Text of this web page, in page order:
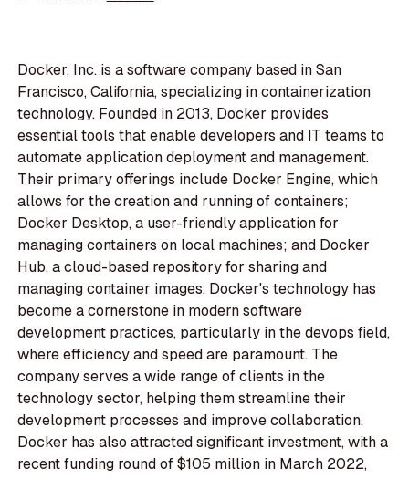
Docker, Inc. is a software company based in San
Francisco, California, specializing in containerization
technology. Founded in 2013, Docker provides
essential tools that enable developers and IT teams to
automate application deployment and management.
Their primary offerings include Docker Engine, which
allows for the creation and running of containers;
Docker Desktop, a user-friendly application for
managing containers on local machines; and Docker
Hub, a cloud-based repository for sharing and
managing container images. Docker's technology has
become a cornerstone in modern software
development practices, particularly in the devops field,
where efficiency and speed are paramount. The
company serves a wide range of clients in the
technology sector, helping them streamline their
development processes and improve collaboration.
Docker has also attracted significant investment, with a
recent funding round of $105 million in March 2022,